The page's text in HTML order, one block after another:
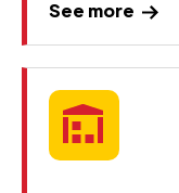
See more